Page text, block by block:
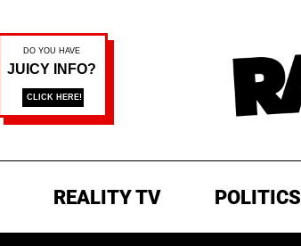
REALITY TV POLITICS